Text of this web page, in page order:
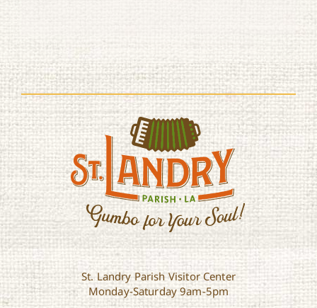
St. Landry Parish Visitor Center
Monday-Saturday 9am-5pm